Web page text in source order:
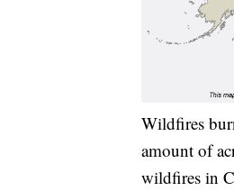
Wildfires
amount of
wildfires in